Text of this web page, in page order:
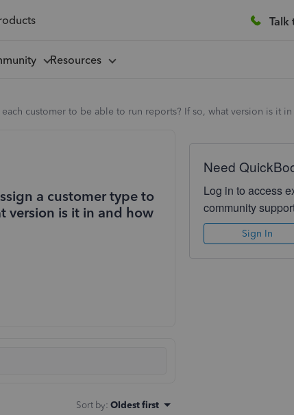
Talk
Resources
customer to be able to run reports? If so, what version is it
a customer type to
version is it in and how
Sort by: Oldest first
Need
Log in to access
community
Sign In